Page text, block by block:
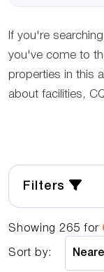
If you're
you've come to
properties in this
about facilities,
Filters
Showing265 for
Sort by: